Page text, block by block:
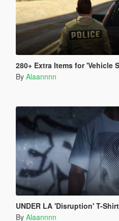
280+ Extra Items for 'Vehicle Search'
By Alaannnn
UNDER LA 'Disruption' T-
By Alaannnn